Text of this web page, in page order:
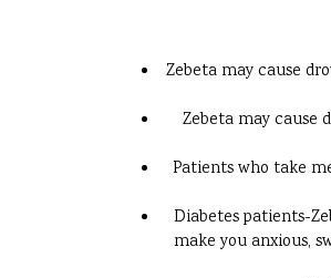
Zebeta may cause
Zebeta may cause
Patients who take
Diabetes patients-
make you anxious,